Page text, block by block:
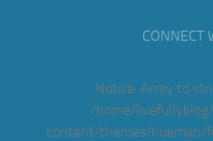
CONNECT
Notice: Array to
/home/
content/themes/hueman/